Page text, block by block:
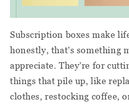
Subscription boxes make
honestly, that’s something
appreciate. They’re for
things that pile up, like
clothes, restocking coffee,